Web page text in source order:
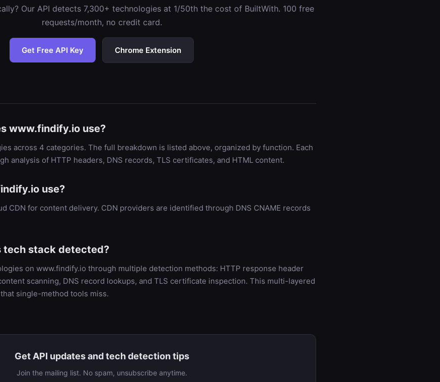
Our API detects 7,300+ technologies at 1/50th the cost of BuiltWith. 100 free
requests/month, no credit card.
Get Free API Key Chrome Extension
www.findify.io use?
across 4 categories. The full breakdown is listed above, organized by function. Each
analysis of HTTP headers, DNS records, TLS certificates, and HTML content.
use?
CDN for content delivery. CDN providers are identified through DNS CNAME records
tech stack detected?
on www.findify.io through multiple detection methods: HTTP response header
scanning, DNS record lookups, and TLS certificate inspection. This multi-layered
single-method tools miss.
Get API updates and tech detection tips
Join the mailing list. No spam, unsubscribe anytime.